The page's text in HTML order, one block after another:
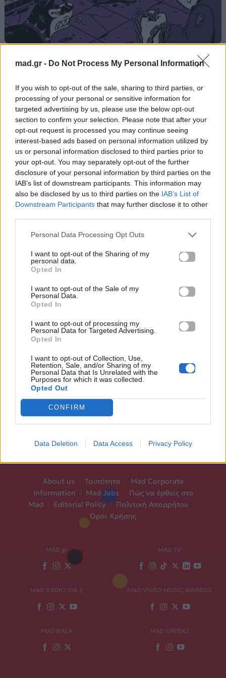
mad.gr - Do Not Process My Personal Information
If you wish to opt-out of the sale, sharing to third parties, or
processing of your personal or sensitive information for
targeted advertising by us, please use the below opt-out
section to confirm your selection. Please note that after your
opt-out request is processed you may continue seeing
interest-based ads based on personal information utilized by
us or personal information disclosed to third parties prior to
your opt-out. You may separately opt-out of the further
disclosure of your personal information by third parties on the
IAB’s list of downstream participants. This information may
also be disclosed by us to third parties on the IAB’s List of
Downstream Participants that may further disclose it to other
Personal Data Processing Opt Outs
I want to opt-out of the Sharing of my
personal data.
Opted In
I want to opt-out of the Sale of my
Personal Data.
Opted In
I want to opt-out of processing my
Personal Data for Targeted Advertising.
Opted In
I want to opt-out of Collection, Use,
Retention, Sale, and/or Sharing of my
Personal Data that Is Unrelated with the
Purposes for which it was collected.
Opted Out
CONFIRM
Data Deletion Data Access Privacy Policy
CAPO DEI CAPI
Από το ΆλμπουμCAPO DEI CAPI (Deluxe)
που κυκλοφόρησε το 2025
Στίχοι
Δεν έχουν προστεθεί στίχοι για αυτό το τραγούδι.
Ακούστε στο Spotify
About us Ταυτότητα
Mad Corporate
Information
Mad Jobs
Πώς να έρθεις στο
Mad
Editorial Policy | Πολιτική Απορρήτου
Όροι Χρήσης
MAD.gr MAD TV
MAD RADIO 106,2 MAD VIDEO MUSIC AWARDS
MADWALK MAD GREEKZ